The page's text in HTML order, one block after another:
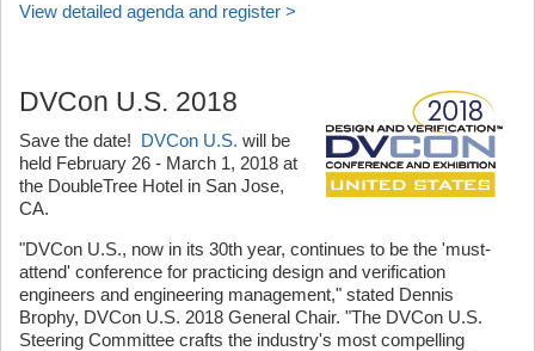
View detailed agenda and register >
DVCon U.S. 2018
Save the date! DVCon U.S. will be
held February 26 - March 1, 2018 at
the DoubleTree Hotel in San Jose,
CA.
"DVCon U.S., now in its 30th year, continues to be the 'must-
attend' conference for practicing design and verification
engineers and engineering management," stated Dennis
Brophy, DVCon U.S. 2018 General Chair. "The DVCon U.S.
Steering Committee crafts the industry's most compelling